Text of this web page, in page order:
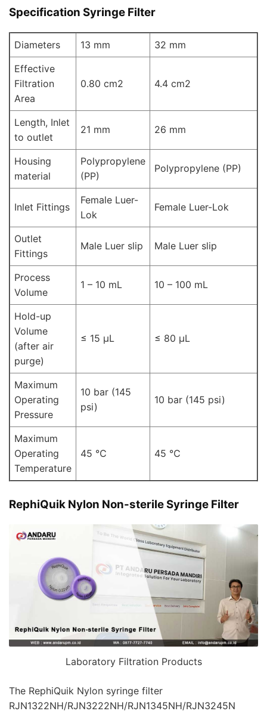
Specification Syringe Filter
Diameters 13 mm
32 mm
Effective
Filtration
Area
0.80 cm2 4.4 cm2
Length, Inlet
to outlet
21 mm 26 mm
Housing
material
Polypropylene
(PP)
Polypropylene (PP)
Inlet Fittings
Female Luer-
Lok
Female Luer-Lok
Outlet
Fittings
Male Luer slip Male Luer slip
Process
Volume
1 – 10 mL 10 – 100 mL
Hold-up
Volume
(after air
purge)
≤ 15 μL ≤ 80 μL
Maximum
Operating
Pressure
10 bar (145
psi)
10 bar (145 psi)
Maximum
Operating
Temperature
45 ℃ 45 ℃
RephiQuik Nylon Non-sterile Syringe Filter
Laboratory Filtration Products
The RephiQuik Nylon syringe filter
RJN1322NH/RJN3222NH/RJN1345NH/RJN3245N